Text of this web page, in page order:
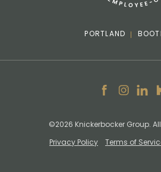
PORTLAND
Facebook
©2026 Knickerbocker Group.
Privacy Policy Terms of